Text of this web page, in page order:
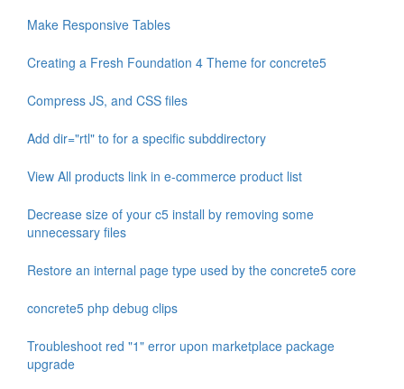
Make Responsive Tables
Creating a Fresh Foundation 4 Theme for concrete5
Compress JS, and CSS files
Add dir="rtl" to for a specific subddirectory
View All products link in e-commerce product list
Decrease size of your c5 install by removing some
unnecessary files
Restore an internal page type used by the concrete5 core
concrete5 php debug clips
Troubleshoot red "1" error upon marketplace package
upgrade